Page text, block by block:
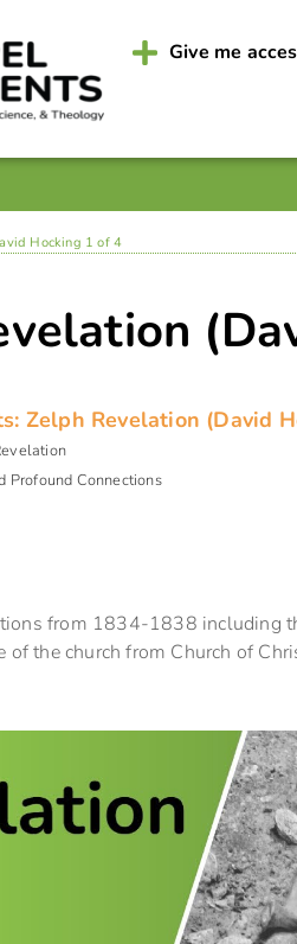
Give me
Hocking 1 of 4
Zelph Revelation (David
Profound Connections
from 1834-1838 including
of the church from Church of